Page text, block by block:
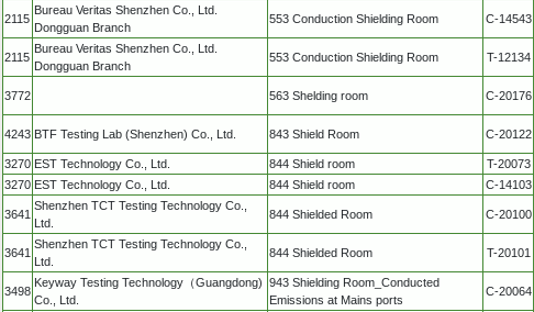
2115
Bureau Veritas Shenzhen Co., Ltd.
Dongguan Branch
553 Conduction Shielding Room C-14543
2115
Bureau Veritas Shenzhen Co., Ltd.
Dongguan Branch
553 Conduction Shielding Room T-12134
3772 563 Shelding room C-20176
4243 BTF Testing Lab (Shenzhen) Co., Ltd. 843 Shield Room C-20122
3270 EST Technology Co., Ltd. 844 Shield room T-20073
3270 EST Technology Co., Ltd. 844 Shield room C-14103
3641
Shenzhen TCT Testing Technology Co.,
Ltd.
844 Shielded Room C-20100
3641
Shenzhen TCT Testing Technology Co.,
Ltd.
844 Shielded Room T-20101
3498
Keyway Testing Technology（Guangdong)
Co., Ltd.
943 Shielding Room_Conducted
Emissions at Mains ports
C-20064